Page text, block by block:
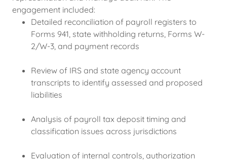
engagement included:
Detailed reconciliation of payroll registers to
Forms 941, state withholding returns, Forms W-
2/W-3, and payment records
Review of IRS and state agency account
transcripts to identify assessed and proposed
liabilities
Analysis of payroll tax deposit timing and
classification issues across jurisdictions
Evaluation of internal controls, authorization